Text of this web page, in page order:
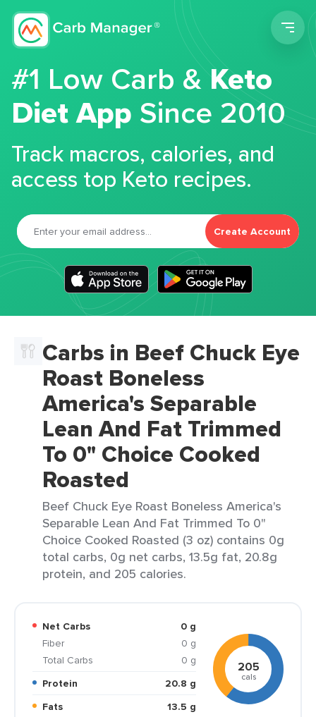
#1 Low Carb &Keto
Diet App Since 2010
Track macros, calories, and
access top Keto recipes.
Create Account
Carbs in Beef Chuck Eye
Roast Boneless
America's Separable
Lean And Fat Trimmed
To 0" Choice Cooked
Roasted
Beef Chuck Eye Roast Boneless America's
Separable Lean And Fat Trimmed To 0"
Choice Cooked Roasted (3 oz) contains 0g
total carbs, 0g net carbs, 13.5g fat, 20.8g
protein, and 205 calories.
Net Carbs
0 g
Fiber
0 g
Total Carbs
0 g
Protein
20.8 g
Fats
13.5 g
205
cals